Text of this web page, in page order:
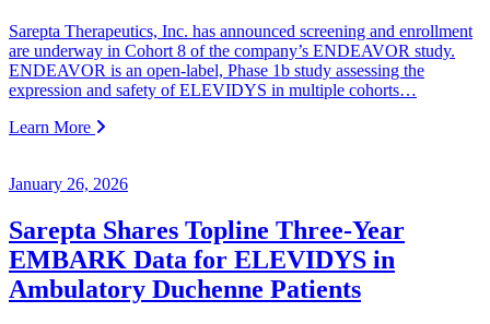
Sarepta Therapeutics, Inc. has announced screening and enrollment
are underway in Cohort 8 of the company’s ENDEAVOR study.
ENDEAVOR is an open-label, Phase 1b study assessing the
expression and safety of ELEVIDYS in multiple cohorts…
Learn More
January 26, 2026
Sarepta Shares Topline Three-Year
EMBARK Data for ELEVIDYS in
Ambulatory Duchenne Patients